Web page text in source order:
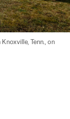
Tenn., on